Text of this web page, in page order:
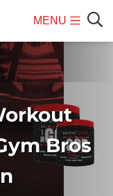
MENU
Mobile
Menu
Bros